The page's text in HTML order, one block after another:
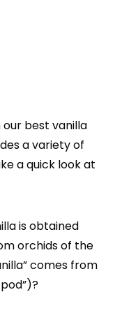
best vanilla
a variety of
a quick look at
is obtained
orchids of the
comes from